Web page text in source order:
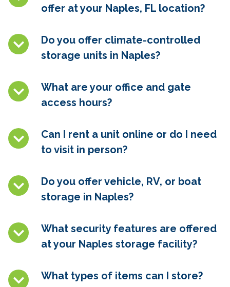
offer at your Naples, FL location?
Do you offer climate-controlled
storage units in Naples?
What are your office and gate
access hours?
Can I rent a unit online or do I need
to visit in person?
Do you offer vehicle, RV, or boat
storage in Naples?
What security features are offered
at your Naples storage facility?
What types of items can I store?